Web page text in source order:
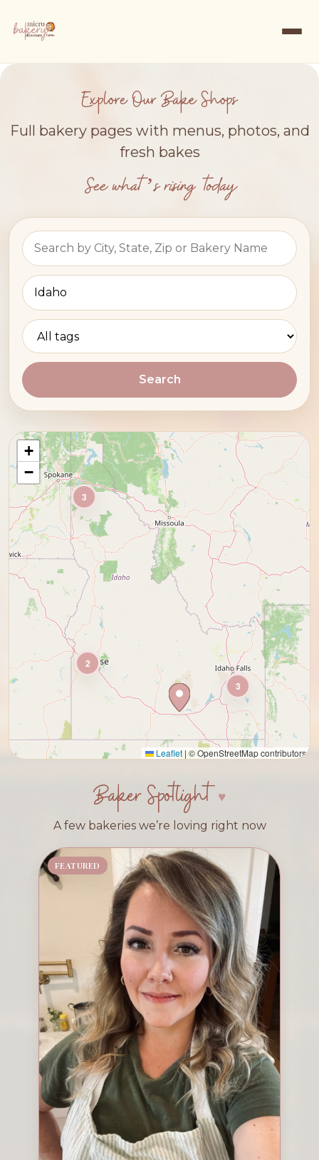
Explore Our Bake Shops
Full bakery pages with menus, photos, and
fresh bakes
See what’s rising today
Search
3
3
2
+
−
Leaflet | © OpenStreetMap contributors
Baker Spotlight
A few bakeries we’re loving right now
FEATURED